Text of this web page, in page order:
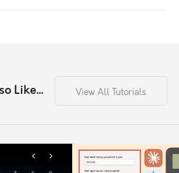
Like... View All Tutorials